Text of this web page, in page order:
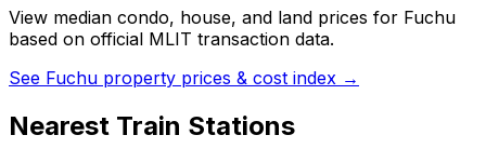
View median condo, house, and land prices for Fuchu
based on official MLIT transaction data.
See Fuchu property prices & cost index →
Nearest Train Stations